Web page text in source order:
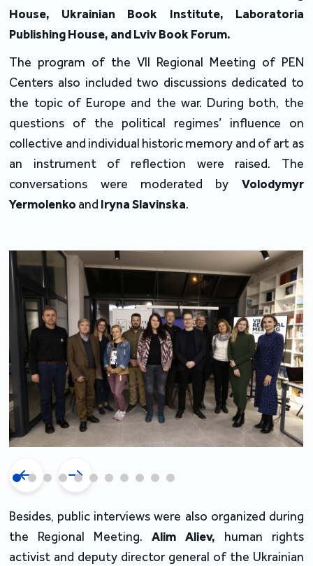
House, Ukrainian Book Institute, Laboratoria
Publishing House, and Lviv Book Forum.
The program of the VII Regional Meeting of PEN
Centers also included two discussions dedicated to
the topic of Europe and the war. During both, the
questions of the political regimes’ influence on
collective and individual historic memory and of art as
an instrument of reflection were raised. The
conversations were moderated by Volodymyr
Yermolenko and Iryna Slavinska.
Besides, public interviews were also organized during
the Regional Meeting. Alim Aliev, human rights
activist and deputy director general of the Ukrainian